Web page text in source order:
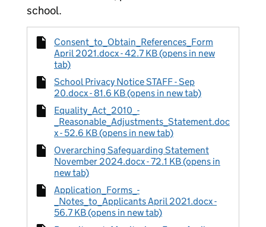
school.
Consent_to_Obtain_References_Form
April 2021.docx - 42.7 KB (opens in new
tab)
School Privacy Notice STAFF - Sep
20.docx - 81.6 KB (opens in new tab)
Equality_Act_2010_-
_Reasonable_Adjustments_Statement.doc
x - 52.6 KB (opens in new tab)
Overarching Safeguarding Statement
November 2024.docx - 72.1 KB (opens in
new tab)
Application_Forms_-
_Notes_to_Applicants April 2021.docx -
56.7 KB (opens in new tab)